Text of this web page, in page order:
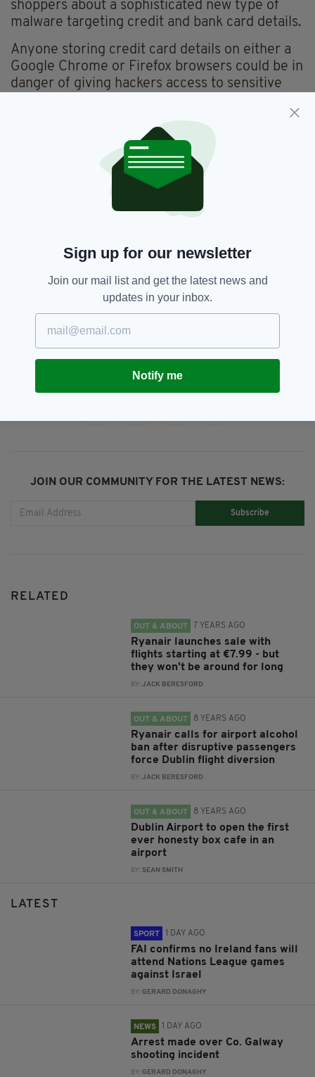
shoppers about a sophisticated new type of
malware targeting credit and bank card details.
Anyone storing credit card details on either a
Google Chrome or Firefox browsers could be in
danger of giving hackers access to sensitive
That's according to a fresh warning from IT
security experts Proofpoint, who have
uncovered what they call the 'Vega Stealer'
With social media and the online world proving
anything at face value.
Ryanair, Ryanair Flights,
Ryanair Scam
SHARE THIS ARTICLE:
JOIN OUR COMMUNITY FOR THE LATEST NEWS:
Subscribe
RELATED
OUT & ABOUT 7 YEARS AGO
Ryanair launches sale with
flights starting at €7.99 - but
they won't be around for long
BY:JACK BERESFORD
OUT & ABOUT 8 YEARS AGO
Ryanair calls for airport alcohol
ban after disruptive passengers
force Dublin flight diversion
BY:JACK BERESFORD
OUT & ABOUT 8 YEARS AGO
Dublin Airport to open the first
ever honesty box cafe in an
airport
BY: SEAN SMITH
LATEST
SPORT 1 DAY AGO
FAI confirms no Ireland fans will
attend Nations League games
against Israel
BY:GERARD DONAGHY
NEWS 1 DAY AGO
Arrest made over Co. Galway
shooting incident
BY:GERARD DONAGHY
Sign up for our newsletter
Join our mail list and get the latest news and
updates in your inbox.
Notify me